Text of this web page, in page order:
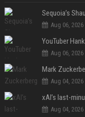
Aug 06, 2026
YouTuber
Aug 06, 2026
Aug 04, 2026
Aug 04, 2026